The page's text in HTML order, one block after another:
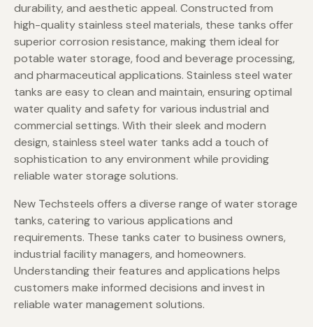
durability, and aesthetic appeal. Constructed from
high-quality stainless steel materials, these tanks offer
superior corrosion resistance, making them ideal for
potable water storage, food and beverage processing,
and pharmaceutical applications. Stainless steel water
tanks are easy to clean and maintain, ensuring optimal
water quality and safety for various industrial and
commercial settings. With their sleek and modern
design, stainless steel water tanks add a touch of
sophistication to any environment while providing
reliable water storage solutions.
New Techsteels offers a diverse range of water storage
tanks, catering to various applications and
requirements. These tanks cater to business owners,
industrial facility managers, and homeowners.
Understanding their features and applications helps
customers make informed decisions and invest in
reliable water management solutions.